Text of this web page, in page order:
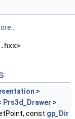
>
Prs3d_Drawer >
const gp_Dir